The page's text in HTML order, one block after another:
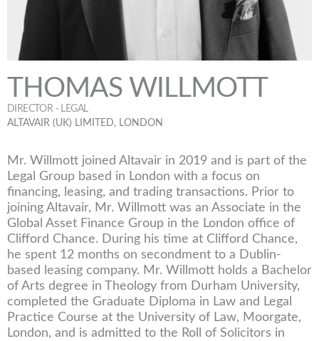
THOMAS WILLMOTT
DIRECTOR - LEGAL
ALTAVAIR (UK) LIMITED, LONDON
Mr. Willmott joined Altavair in 2019 and is part of the
Legal Group based in London with a focus on
financing, leasing, and trading transactions. Prior to
joining Altavair, Mr. Willmott was an Associate in the
Global Asset Finance Group in the London office of
Clifford Chance. During his time at Clifford Chance,
he spent 12 months on secondment to a Dublin-
based leasing company. Mr. Willmott holds a Bachelor
of Arts degree in Theology from Durham University,
completed the Graduate Diploma in Law and Legal
Practice Course at the University of Law, Moorgate,
London, and is admitted to the Roll of Solicitors in